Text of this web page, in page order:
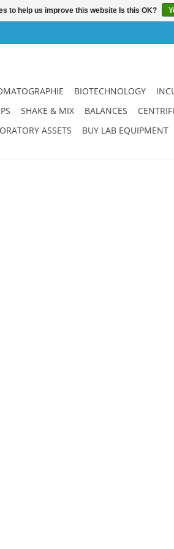
BIOTECHNOLOGY
SHAKE & MIX BALANCES
ASSETS
BUY LAB EQUIPMENT
to help us improve this website Is this OK?